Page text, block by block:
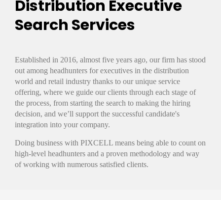
Distribution Executive
Search Services
Established in 2016, almost five years ago, our firm has stood
out among headhunters for executives in the distribution
world and retail industry thanks to our unique service
offering, where we guide our clients through each stage of
the process, from starting the search to making the hiring
decision, and we’ll support the successful candidate's
integration into your company.
Doing business with PIXCELL means being able to count on
high-level headhunters and a proven methodology and way
of working with numerous satisfied clients.